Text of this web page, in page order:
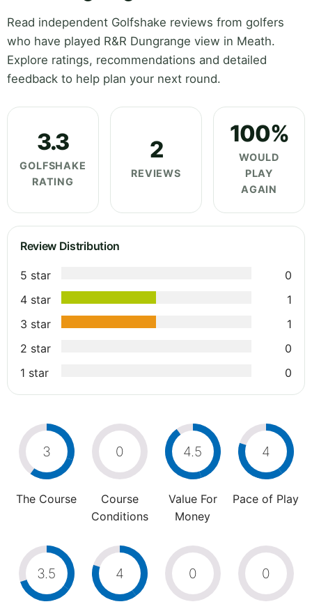
Read independent Golfshake reviews from golfers
who have played R&R Dungrange view in Meath.
Explore ratings, recommendations and detailed
feedback to help plan your next round.
3.3
GOLFSHAKE
RATING
2
REVIEWS
100%
WOULD
PLAY
AGAIN
Review Distribution
5 star
0
4 star
1
3 star
1
2 star
0
1 star
0
3
The Course
0
Course
Conditions
4.5
Value For
Money
4
Pace of Play
3.5 4 0 0